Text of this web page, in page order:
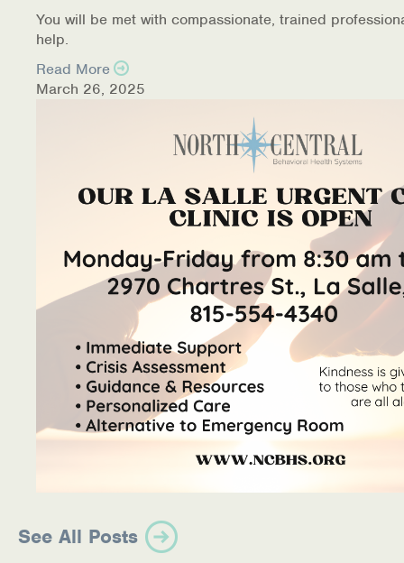
You will be met with compassionate, trained
help.
Read More
March 26, 2025
See All Posts